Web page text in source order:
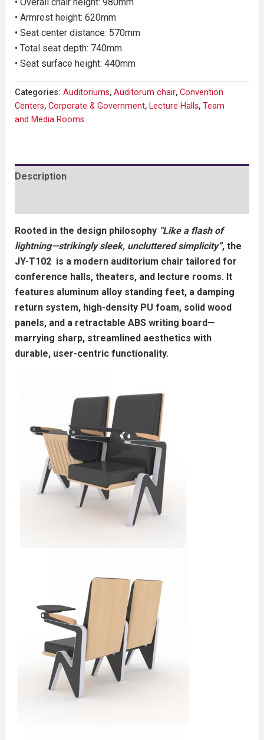
• Armrest height: 620mm
• Seat center distance: 570mm
• Total seat depth: 740mm
• Seat surface height: 440mm
Categories: Auditoriums, Auditorum chair, Convention
Centers, Corporate & Government, Lecture Halls, Team
and Media Rooms
Description
Rooted in the design philosophy “Like a flash of
lightning—strikingly sleek, uncluttered simplicity”, the
JY-T102 is a modern auditorium chair tailored for
conference halls, theaters, and lecture rooms. It
features aluminum alloy standing feet, a damping
return system, high-density PU foam, solid wood
panels, and a retractable ABS writing board—
marrying sharp, streamlined aesthetics with
durable, user-centric functionality.